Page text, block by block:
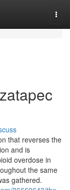
that reverses the
and is
overdose in
the same
gathered.